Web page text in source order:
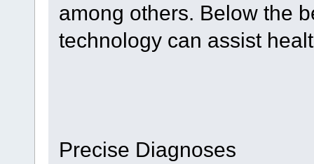
among others. Below the
technology can assist
Precise Diagnoses